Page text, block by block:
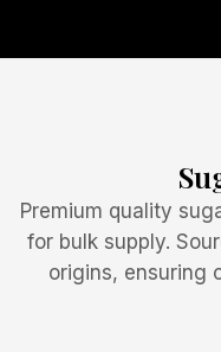
Premium quality
for bulk supply.
origins, ensuring